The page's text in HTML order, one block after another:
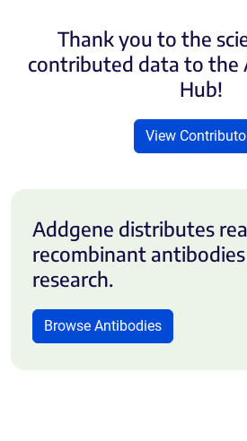
Thank you to the
contributed data to the
Hub!
View
Addgene distributes
recombinant
research.
Browse Antibodies